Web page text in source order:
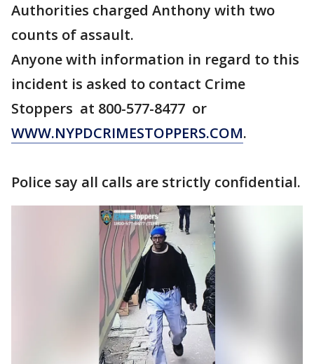
Authorities charged Anthony with two
counts of assault.
Anyone with information in regard to this
incident is asked to contact Crime
Stoppers at 800-577-8477 or
WWW.NYPDCRIMESTOPPERS.COM.
Police say all calls are strictly confidential.